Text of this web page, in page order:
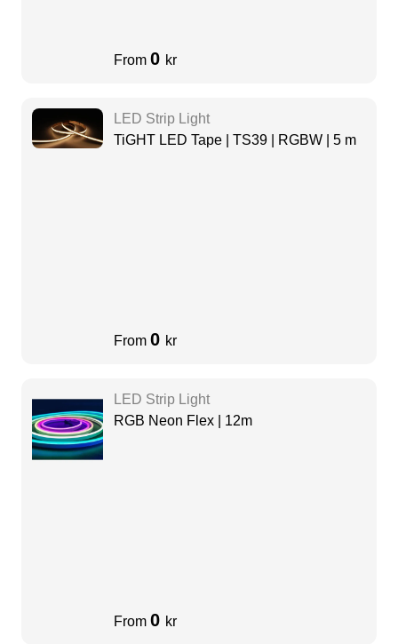
From 0 kr
LED Strip Light
TiGHT LED Tape | TS39 | RGBW | 5 m
From 0 kr
LED Strip Light
RGB Neon Flex | 12m
From 0 kr